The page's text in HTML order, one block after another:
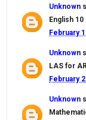
Unknown
English
February
Unknown
LAS for
February
Unknown